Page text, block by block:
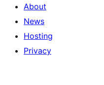
About
News
Hosting
Privacy